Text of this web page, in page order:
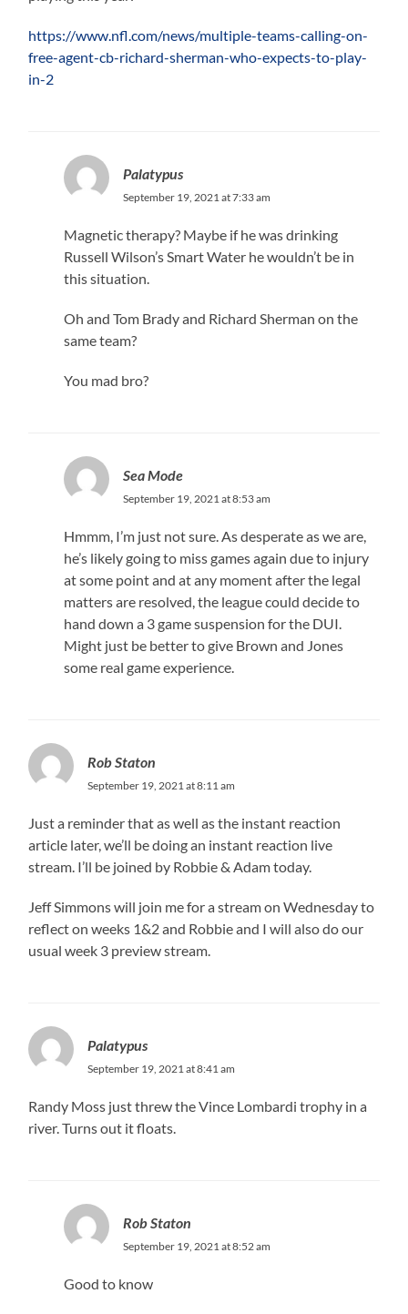
https://www.nfl.com/news/multiple-teams-calling-on-
free-agent-cb-richard-sherman-who-expects-to-play-
in-2
Palatypus
September 19, 2021 at 7:33 am
Magnetic therapy? Maybe if he was drinking
Russell Wilson’s Smart Water he wouldn’t be in
this situation.
Oh and Tom Brady and Richard Sherman on the
same team?
You mad bro?
Sea Mode
September 19, 2021 at 8:53 am
Hmmm, I’m just not sure. As desperate as we are,
he’s likely going to miss games again due to injury
at some point and at any moment after the legal
matters are resolved, the league could decide to
hand down a 3 game suspension for the DUI.
Might just be better to give Brown and Jones
some real game experience.
Rob Staton
September 19, 2021 at 8:11 am
Just a reminder that as well as the instant reaction
article later, we’ll be doing an instant reaction live
stream. I’ll be joined by Robbie & Adam today.
Jeff Simmons will join me for a stream on Wednesday to
reflect on weeks 1&2 and Robbie and I will also do our
usual week 3 preview stream.
Palatypus
September 19, 2021 at 8:41 am
Randy Moss just threw the Vince Lombardi trophy in a
river. Turns out it floats.
Rob Staton
September 19, 2021 at 8:52 am
Good to know